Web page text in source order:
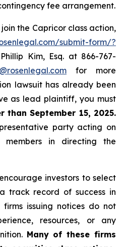
fee arrangement.
join the Capricor class action,
submit-form/?
Kim, Esq. at 866-767-
for more
lawsuit has already been
as lead plaintiff, you must
than September 15, 2025.
party acting on
in directing the
investors to select
track record of success in
firms issuing notices do not
resources, or any
Many of these firms